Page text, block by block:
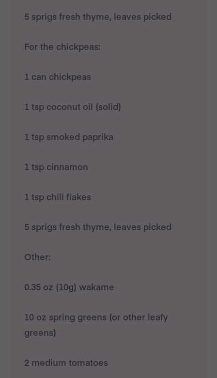
5 sprigs fresh thyme, leaves picked
For the chickpeas:
1 can chickpeas
1 tsp coconut oil (solid)
1 tsp smoked paprika
1 tsp cinnamon
1 tsp chili flakes
5 sprigs fresh thyme, leaves picked
Other:
0.35 oz (10g) wakame
10 oz spring greens (or other leafy
greens)
2 medium tomatoes